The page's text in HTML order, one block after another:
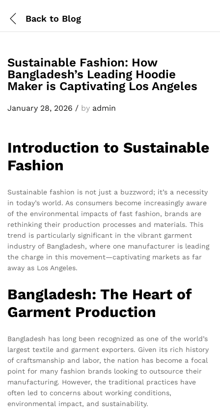
Back to Blog
Sustainable Fashion: How
Bangladesh’s Leading Hoodie
Maker is Captivating Los Angeles
January 28, 2026 / by admin
Introduction to Sustainable
Fashion
Sustainable fashion is not just a buzzword; it’s a necessity
in today’s world. As consumers become increasingly aware
of the environmental impacts of fast fashion, brands are
rethinking their production processes and materials. This
trend is particularly significant in the vibrant garment
industry of Bangladesh, where one manufacturer is leading
the charge in this movement—captivating markets as far
away as Los Angeles.
Bangladesh: The Heart of
Garment Production
Bangladesh has long been recognized as one of the world’s
largest textile and garment exporters. Given its rich history
of craftsmanship and labor, the nation has become a focal
point for many fashion brands looking to outsource their
manufacturing. However, the traditional practices have
often led to concerns about working conditions,
environmental impact, and sustainability.